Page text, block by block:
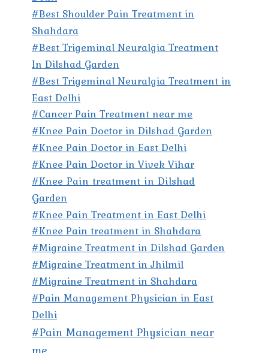
#Best Shoulder Pain Treatment in
Shahdara
#Best Trigeminal Neuralgia Treatment
In Dilshad Garden
#Best Trigeminal Neuralgia Treatment in
East Delhi
#Cancer Pain Treatment near me
#Knee Pain Doctor in Dilshad Garden
#Knee Pain Doctor in East Delhi
#Knee Pain Doctor in Vivek Vihar
#Knee Pain treatment in Dilshad
Garden
#Knee Pain Treatment in East Delhi
#Knee Pain treatment in Shahdara
#Migraine Treatment in Dilshad Garden
#Migraine Treatment in Jhilmil
#Migraine Treatment in Shahdara
#Pain Management Physician in East
Delhi
#Pain Management Physician near